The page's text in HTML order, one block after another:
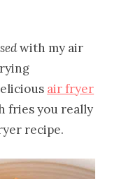
with my air
air fryer
fries you really
recipe.